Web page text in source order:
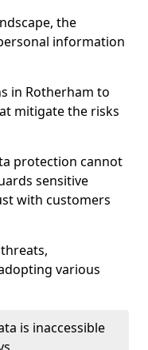
the
information
in Rotherham to
mitigate the risks
protection cannot
sensitive
with customers
various
is inaccessible